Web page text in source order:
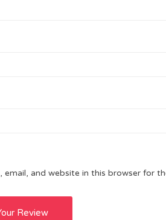
email, and website in this browser for